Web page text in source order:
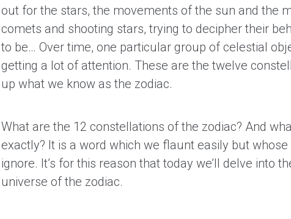
out for the stars, the movements of the sun and the
comets and shooting stars, trying to decipher their
to be… Over time, one particular group of celestial
getting a lot of attention. These are the twelve
up what we know as the zodiac.
What are the 12 constellations of the zodiac? And
exactly? It is a word which we flaunt easily but
ignore. It’s for this reason that today we’ll delve into
universe of the zodiac.